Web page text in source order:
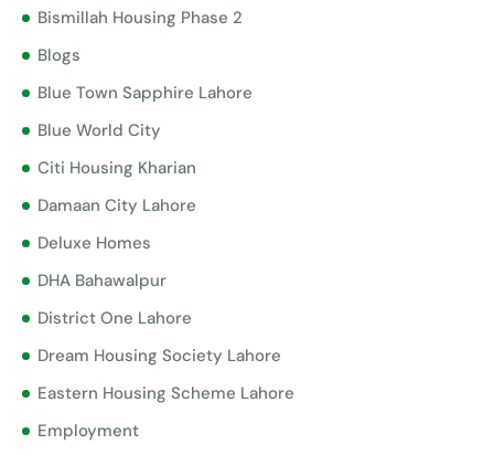
Bismillah Housing Phase 2
Blogs
Blue Town Sapphire Lahore
Blue World City
Citi Housing Kharian
Damaan City Lahore
Deluxe Homes
DHA Bahawalpur
District One Lahore
Dream Housing Society Lahore
Eastern Housing Scheme Lahore
Employment